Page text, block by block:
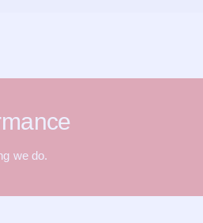
we do.